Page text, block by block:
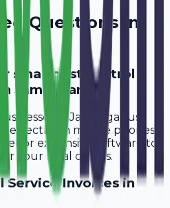
Questions in
small pest control
Jamnagar?
in Jamnagar use
perfectly on mobile phones.
or expensive software to
your local clients.
ServiceInvoices in